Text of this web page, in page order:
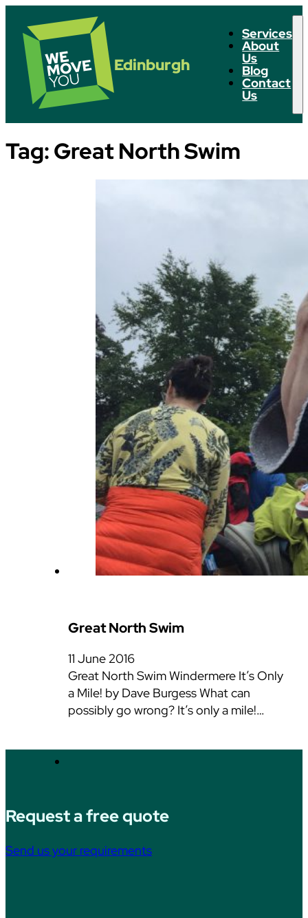
Edinburgh
Services
About
Us
Blog
Contact
Us
Tag:Great North Swim
Great North Swim
11 June 2016
Great North Swim Windermere It’s Only
a Mile! by Dave Burgess What can
possibly go wrong? It’s only a mile!…
Request a free quote
Send us your requirements